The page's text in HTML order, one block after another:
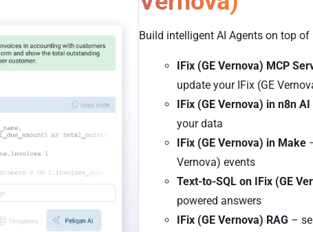
Build intelligent AI Agents on top of
IFix (GE Vernova) MCP
update your IFix (GE
IFix (GE Vernova) in n8n
your data
IFix (GE Vernova) in Make
Vernova) events
Text-to-SQL on IFix (GE
powered answers
IFix (GE Vernova) RAG –